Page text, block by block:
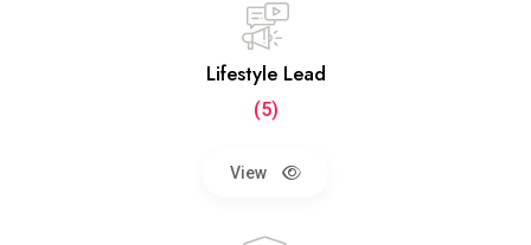
Lifestyle Lead
(5)
View